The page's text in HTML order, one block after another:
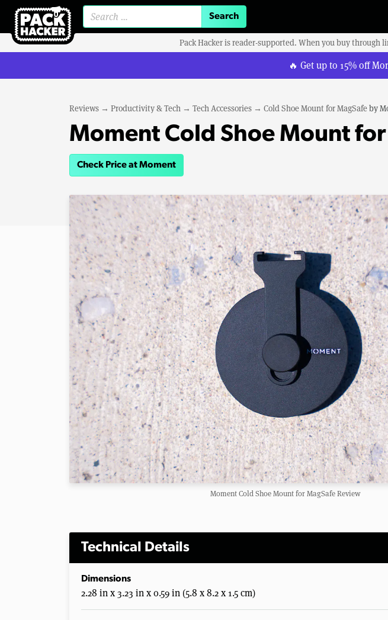
Pack Hacker is reader-supported. When you buy through
🔥 Get up to 15% off
Reviews → Productivity & Tech → Tech Accessories → Cold Shoe Mount for MagSafeby
Moment Cold Shoe Mount
Check Price at Moment
Moment Cold Shoe Mount for MagSafe Review
Technical Details
Dimensions
2.28 in x 3.23 in x 0.59 in (5.8 x 8.2 x 1.5 cm)